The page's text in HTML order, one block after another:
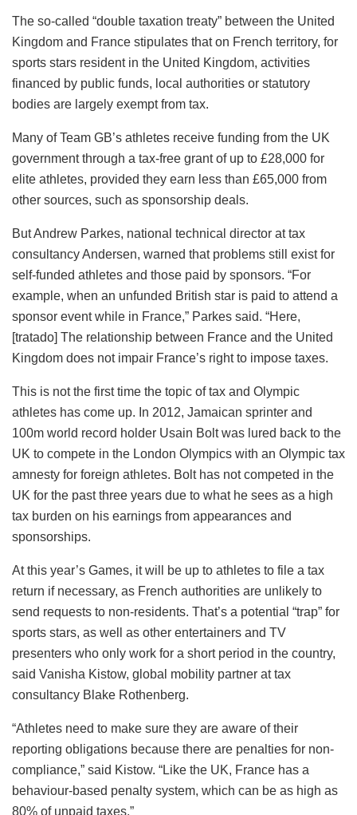
The so-called “double taxation treaty” between the United
Kingdom and France stipulates that on French territory, for
sports stars resident in the United Kingdom, activities
financed by public funds, local authorities or statutory
bodies are largely exempt from tax.
Many of Team GB’s athletes receive funding from the UK
government through a tax-free grant of up to £28,000 for
elite athletes, provided they earn less than £65,000 from
other sources, such as sponsorship deals.
But Andrew Parkes, national technical director at tax
consultancy Andersen, warned that problems still exist for
self-funded athletes and those paid by sponsors. “For
example, when an unfunded British star is paid to attend a
sponsor event while in France,” Parkes said. “Here,
[tratado] The relationship between France and the United
Kingdom does not impair France’s right to impose taxes.
This is not the first time the topic of tax and Olympic
athletes has come up. In 2012, Jamaican sprinter and
100m world record holder Usain Bolt was lured back to the
UK to compete in the London Olympics with an Olympic tax
amnesty for foreign athletes. Bolt has not competed in the
UK for the past three years due to what he sees as a high
tax burden on his earnings from appearances and
sponsorships.
At this year’s Games, it will be up to athletes to file a tax
return if necessary, as French authorities are unlikely to
send requests to non-residents. That’s a potential “trap” for
sports stars, as well as other entertainers and TV
presenters who only work for a short period in the country,
said Vanisha Kistow, global mobility partner at tax
consultancy Blake Rothenberg.
“Athletes need to make sure they are aware of their
reporting obligations because there are penalties for non-
compliance,” said Kistow. “Like the UK, France has a
behaviour-based penalty system, which can be as high as
80% of unpaid taxes.”